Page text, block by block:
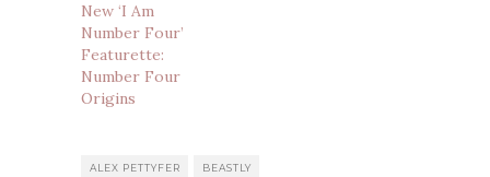
New ‘I Am
Number Four’
Featurette:
Number Four
Origins
ALEX PETTYFER BEASTLY